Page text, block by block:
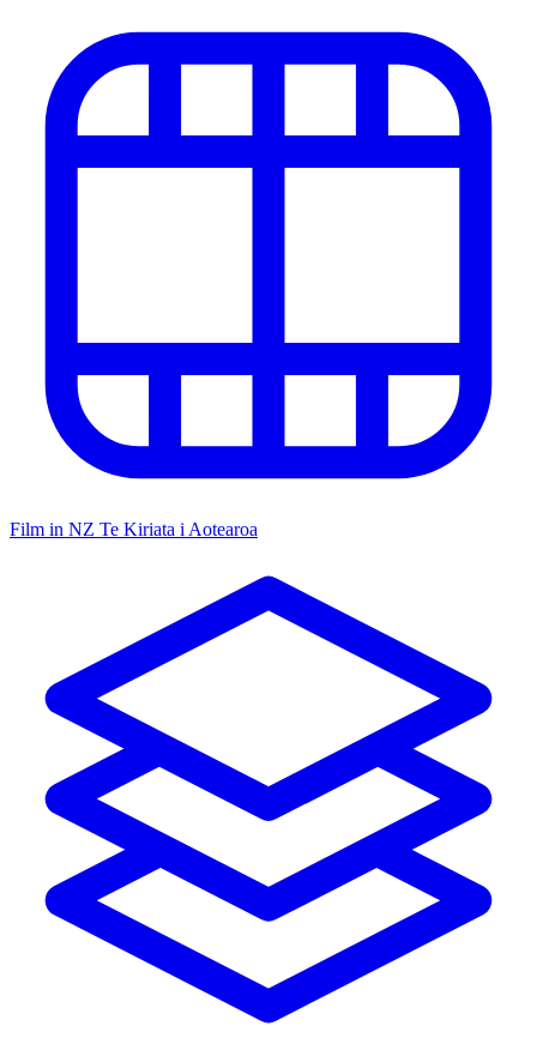
Film in NZ Te Kiriata i Aotearoa